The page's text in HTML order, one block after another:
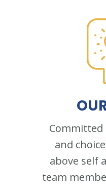
Committed
and
above self
team